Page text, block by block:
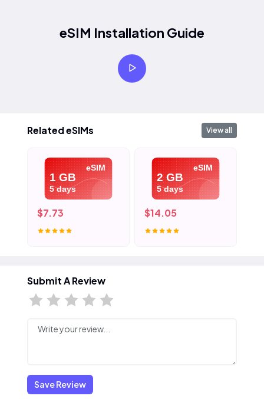
eSIM Installation Guide
Related eSIMs View all
eSIM
1 GB
5 days
$7.73
eSIM
2 GB
5 days
$14.05
Submit A Review
Save Review